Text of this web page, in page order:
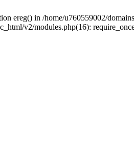
ereg() in /home/u760559002/
v2/modules.php(16):